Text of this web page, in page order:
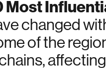
Most
changed
of the